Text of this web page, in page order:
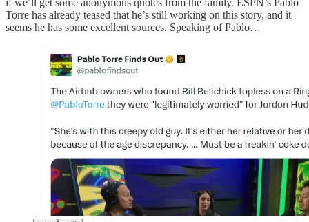
Torre has already teased that he’s still working on this story, and it
seems he has some excellent sources. Speaking of Pablo…